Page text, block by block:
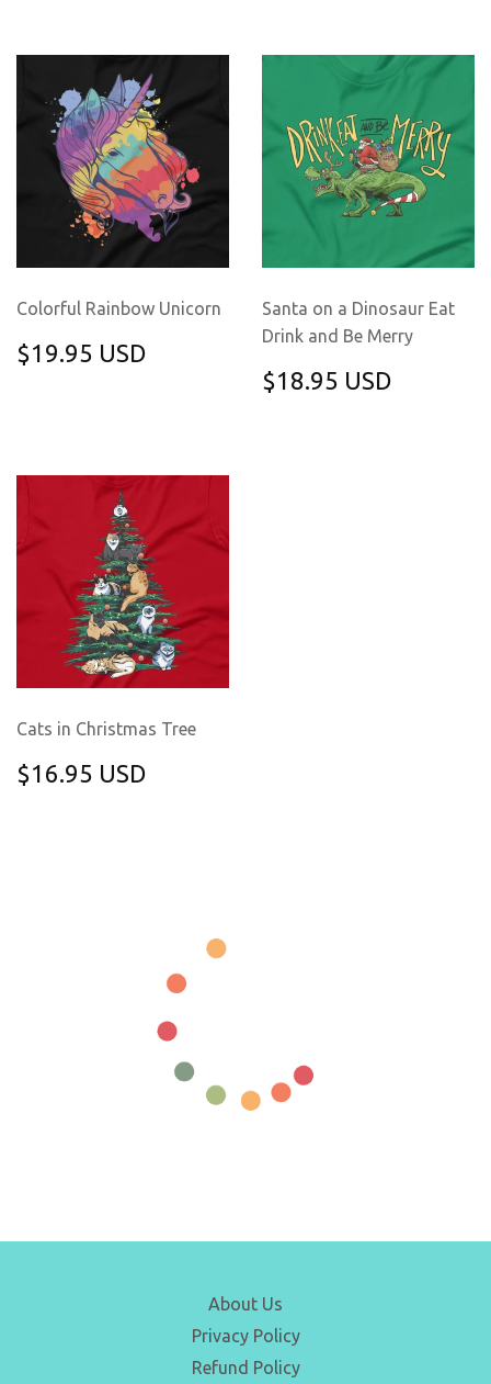
Colorful Rainbow Unicorn
REGULAR
PRICE
$19.95 USD
Santa on a Dinosaur Eat
Drink and Be Merry
REGULAR
PRICE
$18.95 USD
Cats in Christmas Tree
REGULAR
PRICE
$16.95 USD
About Us
Privacy Policy
Refund Policy